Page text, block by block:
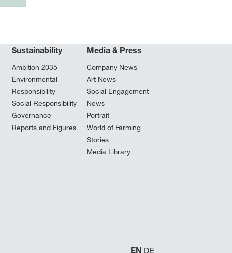
Sustainability
Ambition 2035
Environmental
Responsibility
Social Responsibility
Governance
Reports and Figures
Media & Press
Company News
Art News
Social Engagement
News
Portrait
World of Farming
Stories
Media Library
EN DE